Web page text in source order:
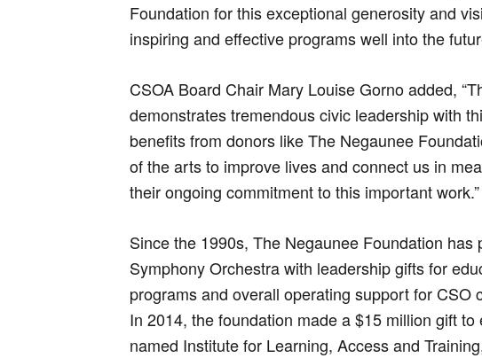
Foundation for this exceptional generosity and
inspiring and effective programs well into the
CSOA Board Chair Mary Louise Gorno added,
demonstrates tremendous civic leadership with
benefits from donors like The Negaunee
of the arts to improve lives and connect us in
their ongoing commitment to this important work.”
Since the 1990s, The Negaunee Foundation has
Symphony Orchestra with leadership gifts for
programs and overall operating support for CSO
In 2014, the foundation made a $15 million gift to
named Institute for Learning, Access and